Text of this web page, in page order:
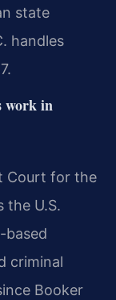
state
handles
work in
Court for the
the U.S.
based
criminal
Booker